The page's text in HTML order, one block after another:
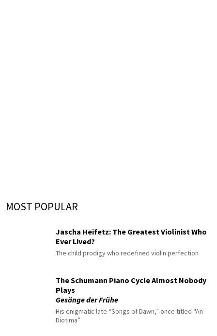
MOST POPULAR
Jascha Heifetz: The Greatest Violinist Who
Ever Lived?
The child prodigy who redefined violin perfection
The Schumann Piano Cycle Almost Nobody
Plays
Gesänge der Frühe
His enigmatic late “Songs of Dawn,” once titled “An
Diotima”